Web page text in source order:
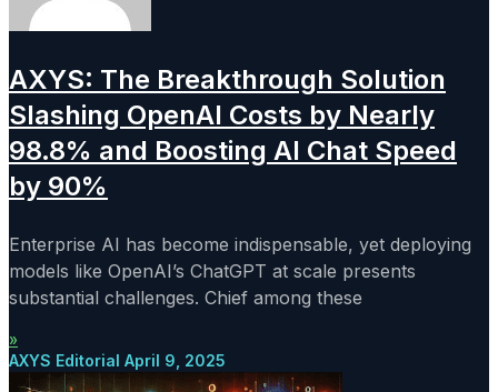
AXYS: The Breakthrough Solution
Slashing OpenAI Costs by Nearly
98.8% and Boosting AI Chat Speed
by 90%
Enterprise AI has become indispensable, yet deploying
models like OpenAI’s ChatGPT at scale presents
substantial challenges. Chief among these
»
AXYS Editorial April 9, 2025